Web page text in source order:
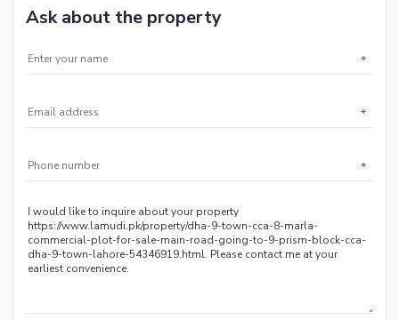
Ask about the property
*
*
*